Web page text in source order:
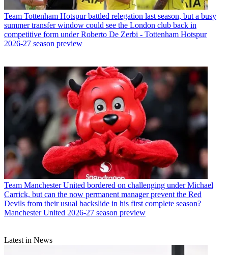
Team Tottenham Hotspur battled relegation last season, but a busy
summer transfer window could see the London club back in
competitive form under Roberto De Zerbi - Tottenham Hotspur
2026-27 season preview
Team Manchester United bordered on challenging under Michael
Carrick, but can the now permanent manager prevent the Red
Devils from their usual backslide in his first complete season?
Manchester United 2026-27 season preview
Latest in News